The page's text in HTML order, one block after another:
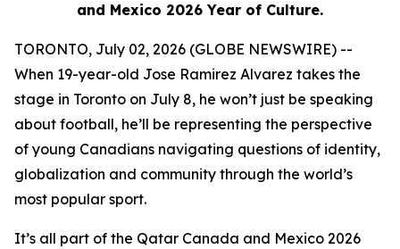
and Mexico 2026 Year of Culture.
TORONTO, July 02, 2026 (GLOBE NEWSWIRE) --
When 19-year-old Jose Ramirez Alvarez takes the
stage in Toronto on July 8, he won’t just be speaking
about football, he’ll be representing the perspective
of young Canadians navigating questions of identity,
globalization and community through the world’s
most popular sport.
It’s all part of the Qatar Canada and Mexico 2026